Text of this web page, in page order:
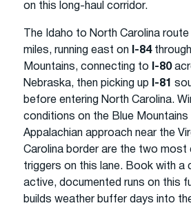
on this long-haul corridor.
The Idaho to North Carolina
miles, running east on
I-84
Mountains, connecting to
I-80
Nebraska, then picking up
I-81
before entering North Carolina.
conditions on the Blue Mountains
Appalachian approach near the
Carolina border are the two most
triggers on this lane. Book with a
active, documented runs on this
builds weather buffer days into